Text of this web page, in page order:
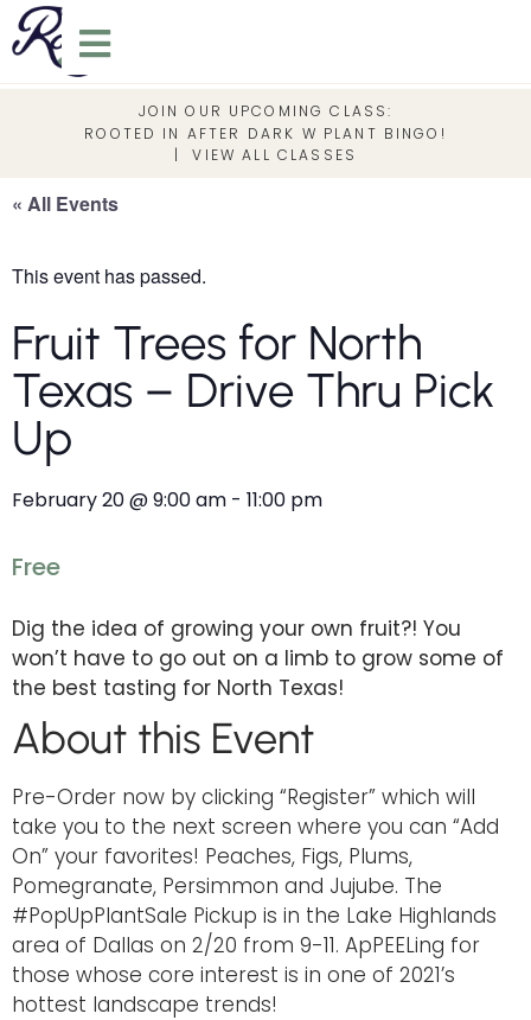
JOIN OUR UPCOMING CLASS:
ROOTED IN AFTER DARK W PLANT BINGO!
|VIEW ALL CLASSES
« All Events
This event has passed.
Fruit Trees for North
Texas – Drive Thru Pick
Up
February 20@9:00 am - 11:00 pm
Free
Dig the idea of growing your own fruit?! You
won’t have to go out on a limb to grow some of
the best tasting for North Texas!
About this Event
Pre-Order now by clicking “Register” which will
take you to the next screen where you can “Add
On” your favorites! Peaches, Figs, Plums,
Pomegranate, Persimmon and Jujube. The
#PopUpPlantSale Pickup is in the Lake Highlands
area of Dallas on 2/20 from 9-11. ApPEELing for
those whose core interest is in one of 2021’s
hottest landscape trends!